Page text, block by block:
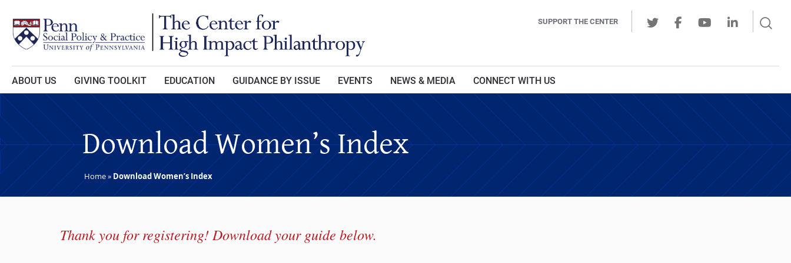
SUPPORT THE CENTER
LinkedIn
ABOUT US GIVING TOOLKIT EDUCATION GUIDANCE BY ISSUE EVENTS NEWS & MEDIA CONNECT WITH US
Download Women’s Index
Home»Download Women’s Index
Thank you for registering! Download your guide below.